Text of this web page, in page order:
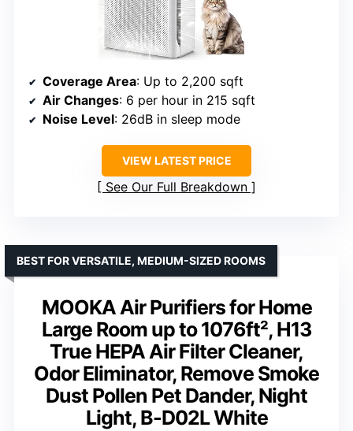
Coverage Area: Up to 2,200 sqft
Air Changes: 6 per hour in 215 sqft
Noise Level: 26dB in sleep mode
VIEW LATEST PRICE
See Our Full Breakdown
MOOKA Air Purifiers for Home
Large Room up to 1076ft², H13
True HEPA Air Filter Cleaner,
Odor Eliminator, Remove Smoke
Dust Pollen Pet Dander, Night
Light, B-D02L White
BEST FOR VERSATILE, MEDIUM-SIZED ROOMS